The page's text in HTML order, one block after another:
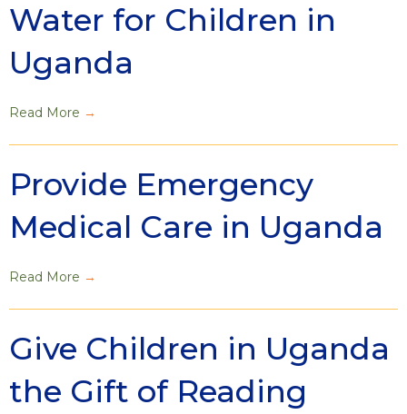
Water for Children in
Uganda
Read More →
Provide Emergency
Medical Care in Uganda
Read More →
Give Children in Uganda
the Gift of Reading